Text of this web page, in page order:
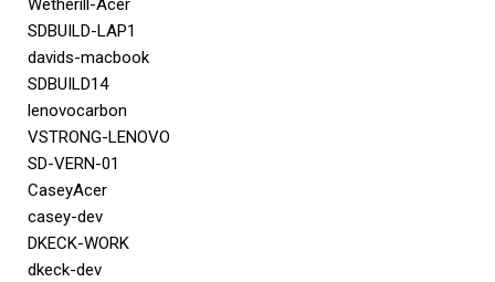
Wetherill-Acer
SDBUILD-LAP1
davids-macbook
SDBUILD14
lenovocarbon
VSTRONG-LENOVO
SD-VERN-01
CaseyAcer
casey-dev
DKECK-WORK
dkeck-dev